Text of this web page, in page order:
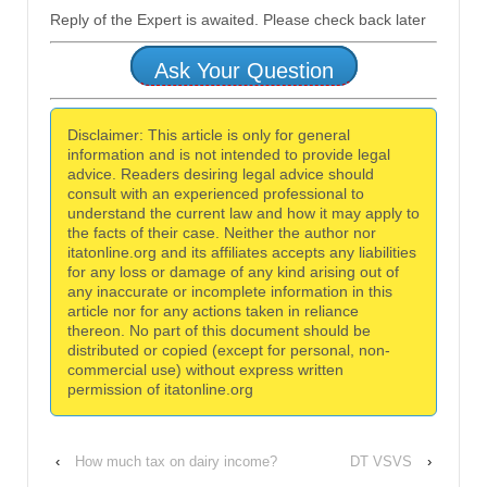
Reply of the Expert is awaited. Please check back later
Ask Your Question
Disclaimer: This article is only for general
information and is not intended to provide legal
advice. Readers desiring legal advice should
consult with an experienced professional to
understand the current law and how it may apply to
the facts of their case. Neither the author nor
itatonline.org and its affiliates accepts any liabilities
for any loss or damage of any kind arising out of
any inaccurate or incomplete information in this
article nor for any actions taken in reliance
thereon. No part of this document should be
distributed or copied (except for personal, non-
commercial use) without express written
permission of itatonline.org
‹ How much tax on dairy income? DT VSVS ›